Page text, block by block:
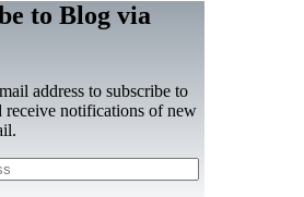
to Blog via
address to subscribe to
receive notifications of new